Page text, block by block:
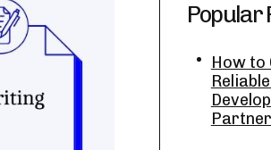
Popular
How to